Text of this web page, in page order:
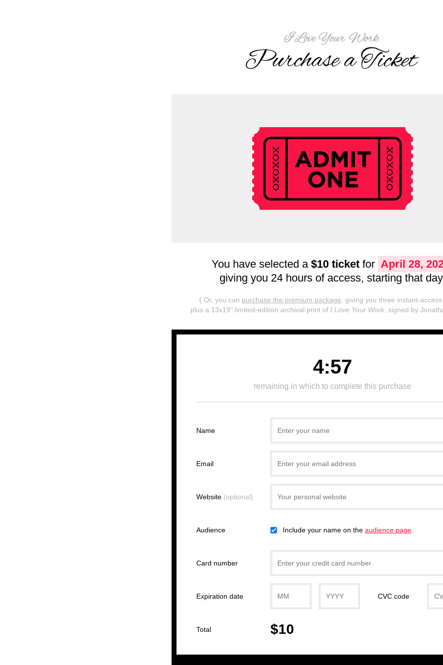
You have selected a $10 ticket for April 28,
giving you 24 hours of access, starting that
( Or, you can purchase the premium package , giving you three instant-access
plus a 13x19" limited-edition archival print of I Love Your Work, signed by
4:57
remaining in which to complete this purchase
Name
Email
Website (optional)
Audience Include your name on the audience page
Card number
Expiration date CVC code
Total $10